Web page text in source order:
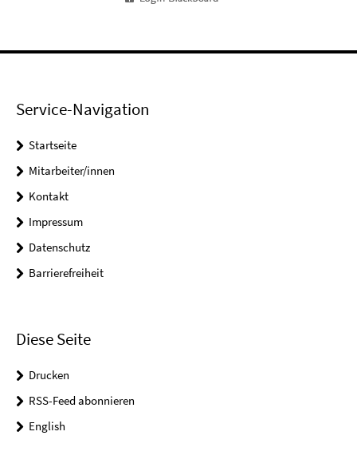
Service-Navigation
Startseite
Mitarbeiter/innen
Kontakt
Impressum
Datenschutz
Barrierefreiheit
Diese Seite
Drucken
RSS-Feed abonnieren
English